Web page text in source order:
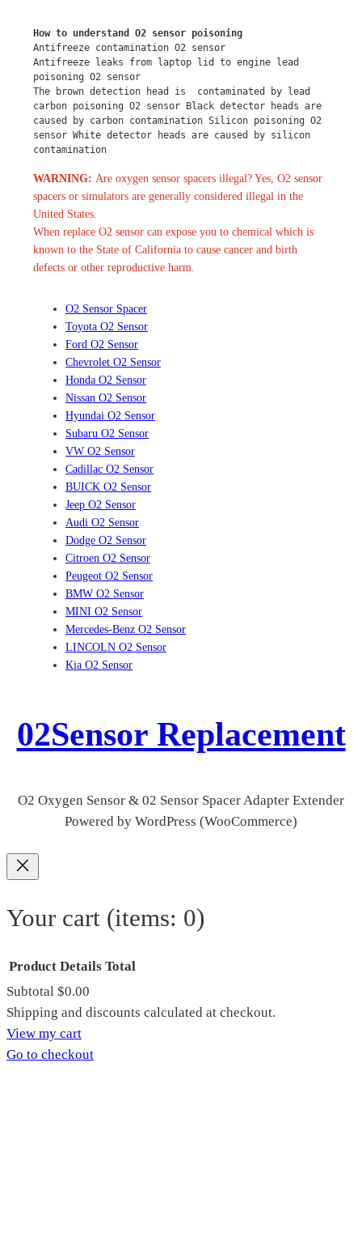
How to understand O2 sensor poisoning
Antifreeze contamination O2 sensor
Antifreeze leaks from laptop lid to engine lead
poisoning O2 sensor
The brown detection head is  contaminated by lead
carbon poisoning O2 sensor Black detector heads are
caused by carbon contamination Silicon poisoning O2
sensor White detector heads are caused by silicon
contamination
WARNING: Are oxygen sensor spacers illegal? Yes, O2 sensor
spacers or simulators are generally considered illegal in the
United States.
When replace O2 sensor can expose you to chemical which is
known to the State of California to cause cancer and birth
defects or other reproductive harm.
O2 Sensor Spacer
Toyota O2 Sensor
Ford O2 Sensor
Chevrolet O2 Sensor
Honda O2 Sensor
Nissan O2 Sensor
Hyundai O2 Sensor
Subaru O2 Sensor
VW O2 Sensor
Cadillac O2 Sensor
BUICK O2 Sensor
Jeep O2 Sensor
Audi O2 Sensor
Dodge O2 Sensor
Citroen O2 Sensor
Peugeot O2 Sensor
BMW O2 Sensor
MINI O2 Sensor
Mercedes-Benz O2 Sensor
LINCOLN O2 Sensor
Kia O2 Sensor
02Sensor Replacement
O2 Oxygen Sensor & 02 Sensor Spacer Adapter Extender
Powered by WordPress (WooCommerce)
Your cart (items: 0)
Products
in
Product Details Total
Subtotal $0.00
Shipping and discounts calculated at checkout.
View my cart
Go to checkout